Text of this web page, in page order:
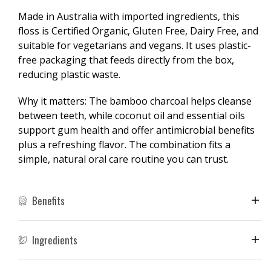
Made in Australia with imported ingredients, this
floss is Certified Organic, Gluten Free, Dairy Free, and
suitable for vegetarians and vegans. It uses plastic-
free packaging that feeds directly from the box,
reducing plastic waste.
Why it matters: The bamboo charcoal helps cleanse
between teeth, while coconut oil and essential oils
support gum health and offer antimicrobial benefits
plus a refreshing flavor. The combination fits a
simple, natural oral care routine you can trust.
Benefits
Ingredients